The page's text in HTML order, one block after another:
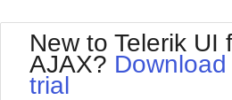
BlackMetroTouch
Bootstrap
Default
New to Telerik UI
AJAX?
trial